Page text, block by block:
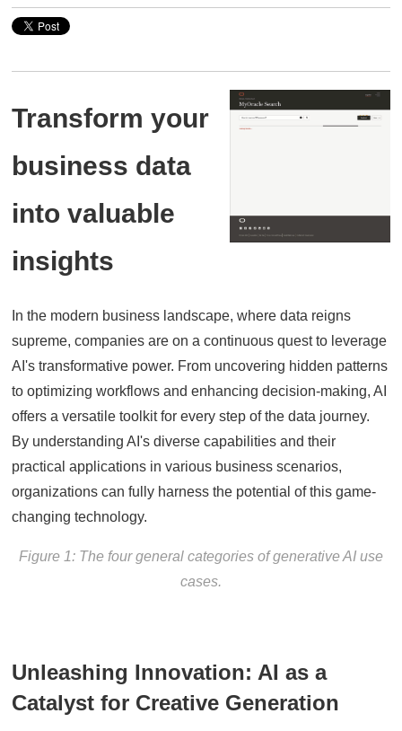
Transform your
business data
into valuable
insights
In the modern business landscape, where data reigns
supreme, companies are on a continuous quest to leverage
AI's transformative power. From uncovering hidden patterns
to optimizing workflows and enhancing decision-making, AI
offers a versatile toolkit for every step of the data journey.
By understanding AI's diverse capabilities and their
practical applications in various business scenarios,
organizations can fully harness the potential of this game-
changing technology.
Figure 1: The four general categories of generative AI use
cases.
Unleashing Innovation: AI as a
Catalyst for Creative Generation